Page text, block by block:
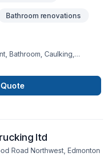
Bathroom renovations
Bathroom, Caulking,
Home adaptation,
Lawn care, Painting,
JYMH Contractors Inc.,
conversation — call us
ltd
Road Northwest, Edmonton